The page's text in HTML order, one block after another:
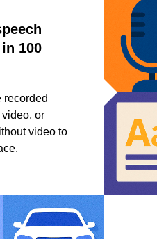
100
recorded
or
video to